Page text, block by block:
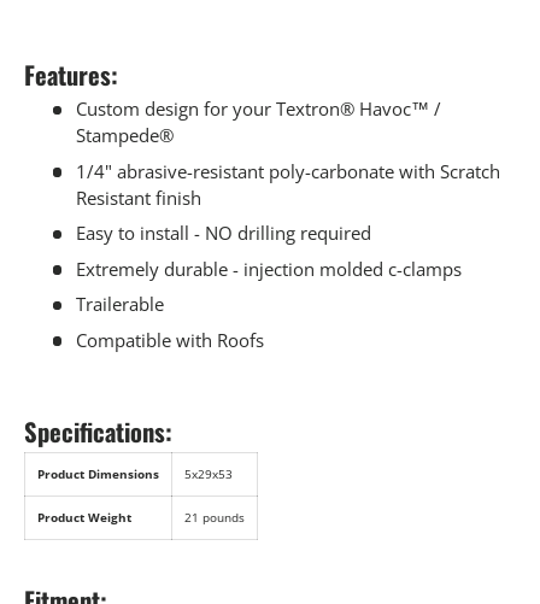
Features:
Custom design for your Textron® Havoc™ /
Stampede®
1/4" abrasive-resistant poly-carbonate with Scratch
Resistant finish
Easy to install - NO drilling required
Extremely durable - injection molded c-clamps
Trailerable
Compatible with Roofs
Specifications:
Product Dimensions 5x29x53
Product Weight 21 pounds